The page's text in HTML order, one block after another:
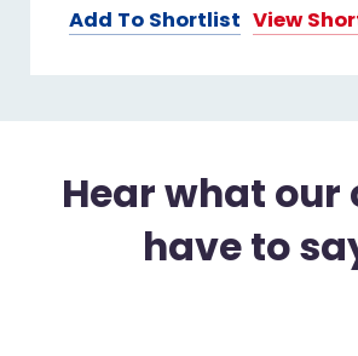
Add To Shortlist View
Hear what our
have to